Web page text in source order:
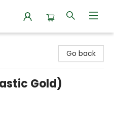
Go back
Gold)